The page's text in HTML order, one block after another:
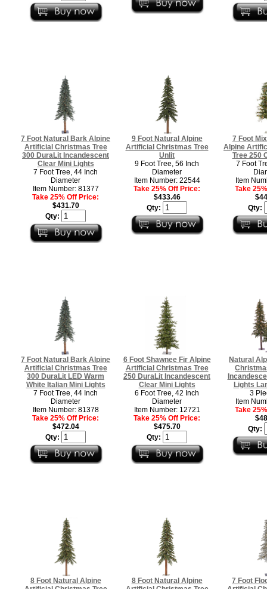
7 Foot Natural Bark Alpine
Artificial Christmas Tree
300 DuraLit Incandescent
Clear Mini Lights
7 Foot Tree, 44 Inch
Diameter
Item Number: 81377
Take 25% Off Price:
$431.70
Qty:
9 Foot Natural Alpine
Artificial Christmas Tree
Unlit
9 Foot Tree, 56 Inch
Diameter
Item Number: 22544
Take 25% Off Price:
$433.46
Qty:
7 Foot
Alpine
Tree 250
7 Foot
Item
Take
Qty:
7 Foot Natural Bark Alpine
Artificial Christmas Tree
300 DuraLit LED Warm
White Italian Mini Lights
7 Foot Tree, 44 Inch
Diameter
Item Number: 81378
Take 25% Off Price:
$472.04
Qty:
6 Foot Shawnee Fir Alpine
Artificial Christmas Tree
250 DuraLit Incandescent
Clear Mini Lights
6 Foot Tree, 42 Inch
Diameter
Item Number: 12721
Take 25% Off Price:
$475.70
Qty:
Natural
Lights
3
Item
Take
Qty:
8 Foot Natural Alpine
8 Foot Natural Alpine
7 Foot